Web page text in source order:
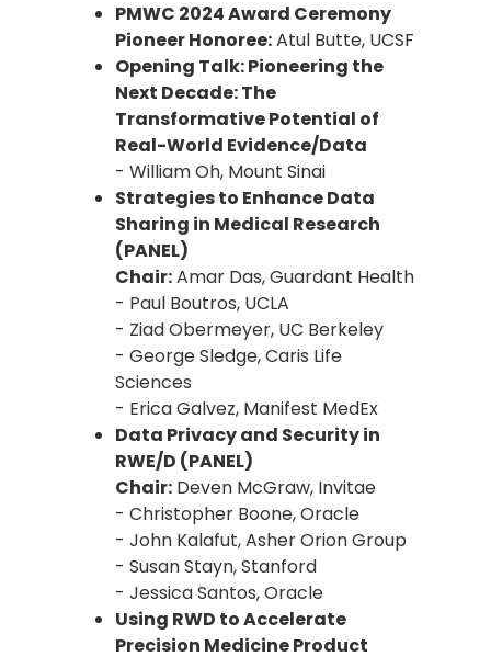
PMWC 2024 Award Ceremony
Pioneer Honoree:Atul Butte, UCSF
Opening Talk: Pioneering the
Next Decade: The
Transformative Potential of
Real-World Evidence/Data
- William Oh, Mount Sinai
Strategies to Enhance Data
Sharing in Medical Research
(PANEL)
Chair:Amar Das, Guardant Health
- Paul Boutros, UCLA
- Ziad Obermeyer, UC Berkeley
- George Sledge, Caris Life
Sciences
- Erica Galvez, Manifest MedEx
Data Privacy and Security in
RWE/D (PANEL)
Chair: Deven McGraw, Invitae
- Christopher Boone, Oracle
- John Kalafut, Asher Orion Group
- Susan Stayn, Stanford
- Jessica Santos, Oracle
Using RWD to Accelerate
Precision Medicine Product